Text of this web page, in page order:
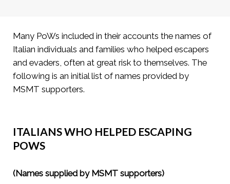
Many PoWs included in their accounts the names of
Italian individuals and families who helped escapers
and evaders, often at great risk to themselves. The
following is an initial list of names provided by
MSMT supporters.
ITALIANS WHO HELPED ESCAPING
POWS
(Names supplied by MSMT supporters)